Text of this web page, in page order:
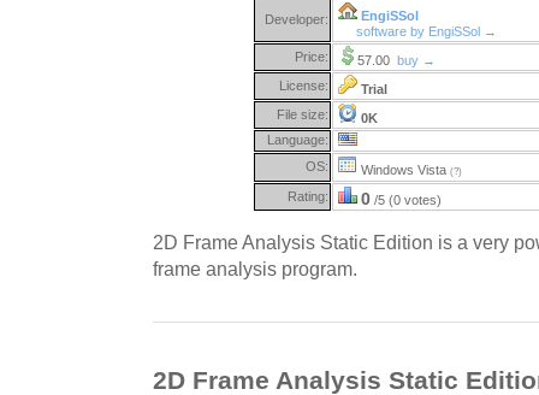
Developer:
EngiSSol
software by EngiSSol →
Price:
57.00 buy →
License:
Trial
File size:
0K
Language:
OS:
Windows Vista (?)
Rating: 0 /5 (0 votes)
2D Frame Analysis Static Edition is a very
frame analysis program.
2D Frame Analysis Static